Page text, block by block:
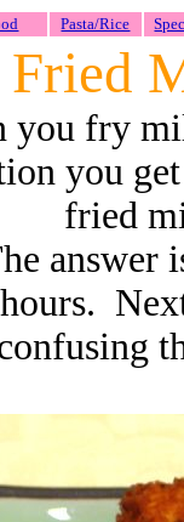
Pasta/Rice
Fried
you fry
you
fried
answer